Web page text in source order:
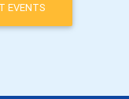
EVENTS